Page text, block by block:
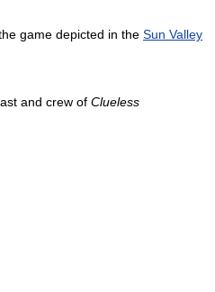
game depicted in the Sun Valley
and crew of Clueless